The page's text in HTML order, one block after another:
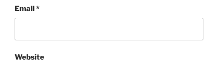
Email*
Website